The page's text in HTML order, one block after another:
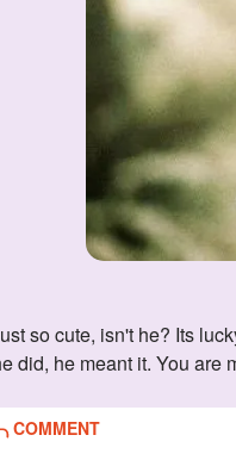
did, he meant it. You are
COMMENT